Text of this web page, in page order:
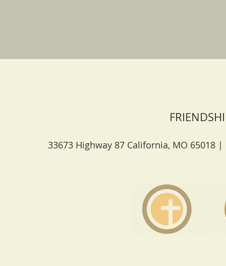
33673 Highway 87 California, MO 65018